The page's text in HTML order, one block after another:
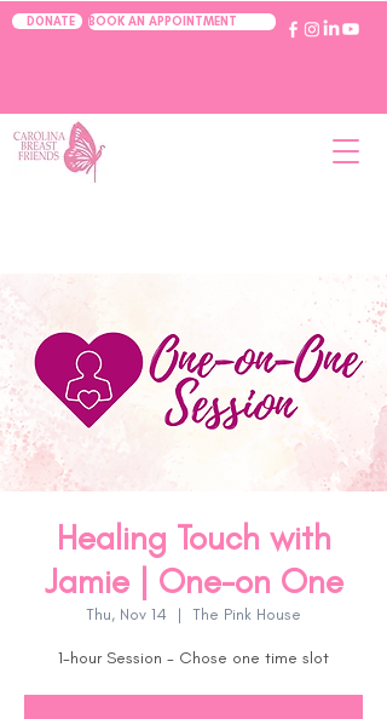
DONATE BOOK AN APPOINTMENT
Healing Touch with
Jamie | One-on One
Thu, Nov 14
  |
The Pink House
1-hour Session - Chose one time slot